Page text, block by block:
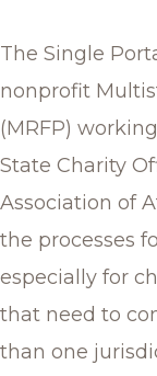
The Single
nonprofit
(MRFP)
State Charity
Association of
the processes
especially for
that need to
than one